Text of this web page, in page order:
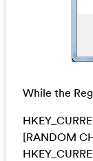
While the
[RANDOM